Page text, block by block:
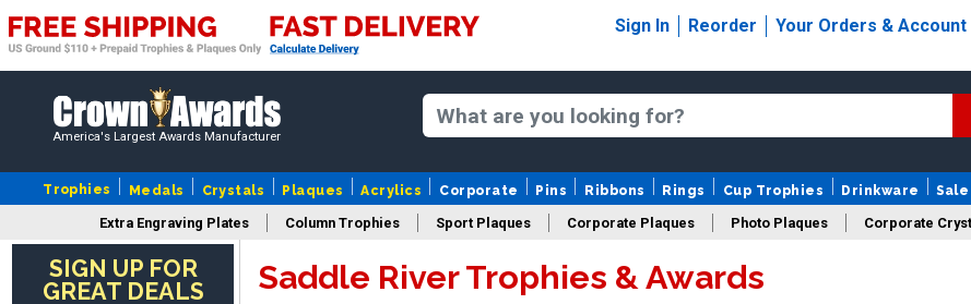
Sign In Reorder Your Orders & Account
America's Largest Awards Manufacturer
Trophies Medals Crystals Plaques Acrylics Corporate Pins Ribbons Rings Cup Trophies Drinkware Sale
Extra Engraving Plates Column Trophies Sport Plaques Corporate Plaques Photo Plaques Corporate
Design Your Logo Trophies
SIGN UP FOR
GREAT DEALS
Aug 5, 2026August 5, 2026
I have been using Crown
Saddle River Trophies & Awards